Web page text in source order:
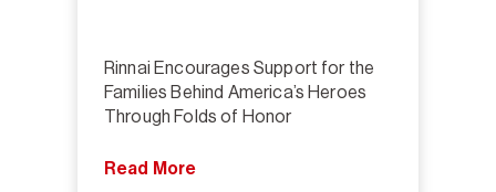
Rinnai Encourages Support for the
Families Behind America’s Heroes
Through Folds of Honor
Read More